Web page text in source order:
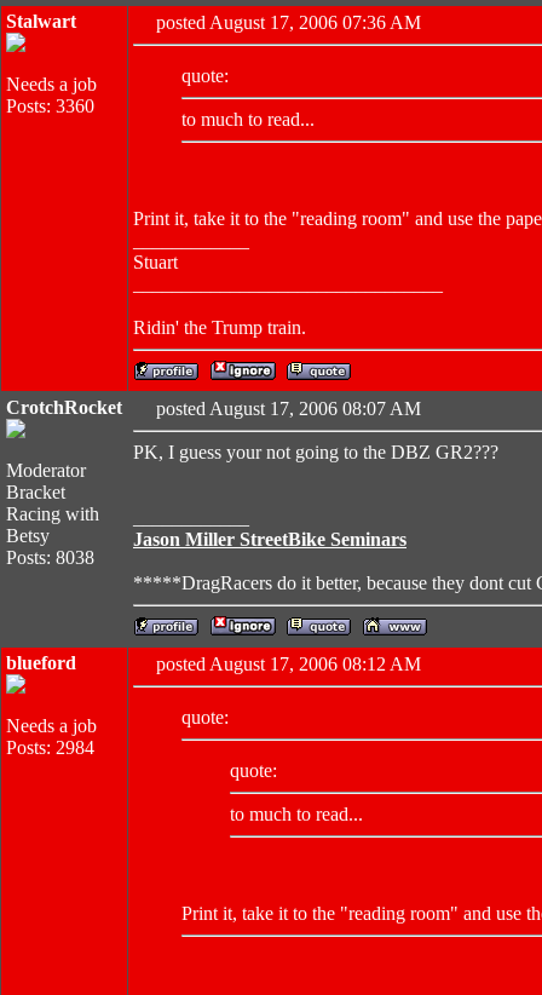
Stalwart
Needs a job
Posts: 3360
posted August 17, 2006 07:36 AM
quote:
to much to read...
Print it, take it to the "reading room" and use the
Stuart
Ridin' the Trump train.
CrotchRocket
Moderator
Bracket
Racing with
Betsy
Posts: 8038
posted August 17, 2006 08:07 AM
PK, I guess your not going to the DBZ GR2???
Jason Miller StreetBike Seminars
*****DragRacers do it better, because they dont
blueford
Needs a job
Posts: 2984
posted August 17, 2006 08:12 AM
quote:
quote:
to much to read...
Print it, take it to the "reading room" and use